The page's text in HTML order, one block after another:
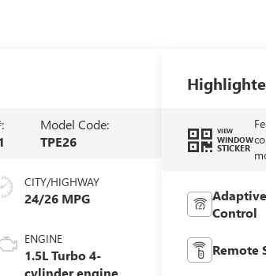
Model Code:
TPE26
CITY/HIGHWAY
24/26 MPG
ENGINE
1.5L Turbo 4-
cylinder engine
VIEW
WINDOW
STICKER
Control
Remote